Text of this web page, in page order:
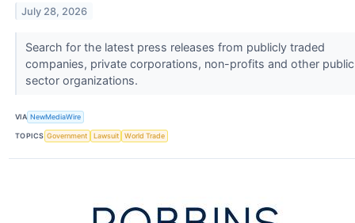
July 28, 2026
Search for the latest press releases from publicly traded
companies, private corporations, non-profits and other public
sector organizations.
VIA NewMediaWire
TOPICS Government Lawsuit World Trade